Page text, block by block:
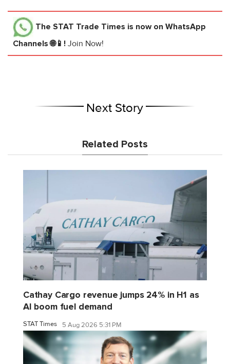
The STAT Trade Times is now on WhatsApp
Channels 🌐📱! Join Now!
Next Story
Related Posts
Cathay Cargo revenue jumps 24% in H1 as
AI boom fuel demand
STAT Times 5 Aug 2026 5:31 PM